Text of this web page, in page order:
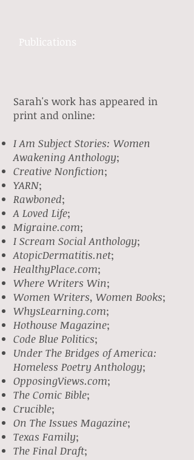
Publications
Sarah's work has appeared in
print and online:
I Am Subject Stories: Women
Awakening Anthology;
Creative Nonfiction;
YARN;
Rawboned;
A Loved Life;
Migraine.com;
I Scream Social Anthology;
AtopicDermatitis.net;
HealthyPlace.com;
Where Writers Win;
Women Writers, Women Books;
WhysLearning.com;
Hothouse Magazine;
Code Blue Politics;
Under The Bridges of America:
Homeless Poetry Anthology;
OpposingViews.com;
The Comic Bible;
Crucible;
On The Issues Magazine;
Texas Family;
The Final Draft;